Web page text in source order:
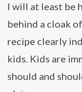
I will at least be
behind a cloak
recipe clearly
kids. Kids are
should and